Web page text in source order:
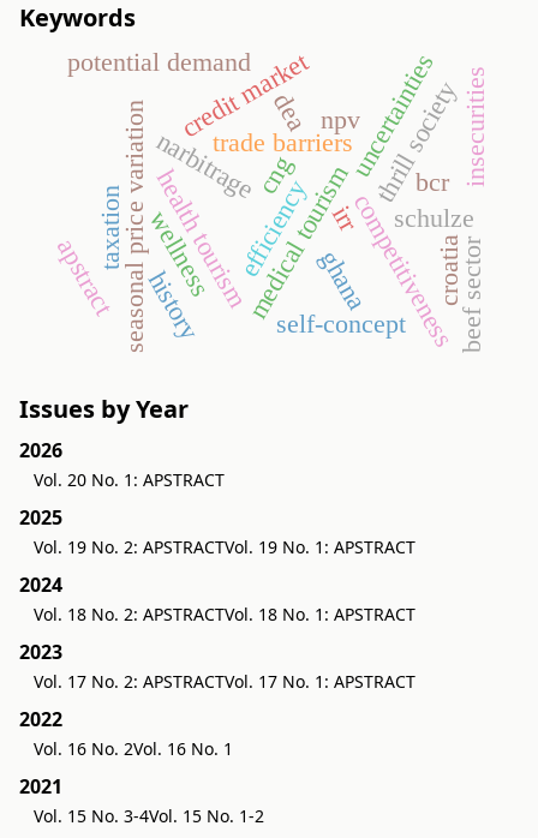
Keywords
narbitrage
credit market
seasonal price variation trade barriers
health tourism
wellness medical tourismcompetitiveness
thrill society
schulze
self-concept
uncertainties insecurities
cng
potential demand
npv
bcr
irr
ghana
taxation efficiency
apstract history
dea
beef sector
croatia
Issues by Year
2026
Vol. 20 No. 1: APSTRACT
2025
Vol. 19 No. 2: APSTRACTVol. 19 No. 1: APSTRACT
2024
Vol. 18 No. 2: APSTRACTVol. 18 No. 1: APSTRACT
2023
Vol. 17 No. 2: APSTRACTVol. 17 No. 1: APSTRACT
2022
Vol. 16 No. 2Vol. 16 No. 1
2021
Vol. 15 No. 3-4Vol. 15 No. 1-2